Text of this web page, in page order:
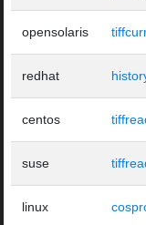
opensolaris
redhat
centos
suse
linux